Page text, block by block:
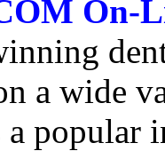
On-
a wide
popular